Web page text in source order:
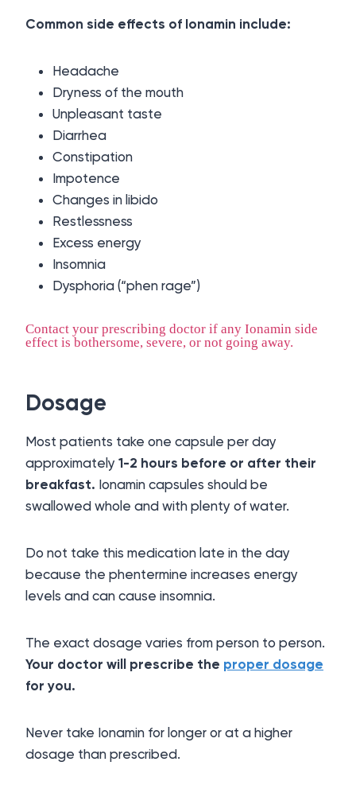
Common side effects of Ionamin include:
Headache
Dryness of the mouth
Unpleasant taste
Diarrhea
Constipation
Impotence
Changes in libido
Restlessness
Excess energy
Insomnia
Dysphoria (“phen rage”)
Contact your prescribing doctor if any Ionamin side
effect is bothersome, severe, or not going away.
Dosage
Most patients take one capsule per day
approximately 1-2 hours before or after their
breakfast. Ionamin capsules should be
swallowed whole and with plenty of water.
Do not take this medication late in the day
because the phentermine increases energy
levels and can cause insomnia.
The exact dosage varies from person to person.
Your doctor will prescribe the proper dosage
for you.
Never take Ionamin for longer or at a higher
dosage than prescribed.